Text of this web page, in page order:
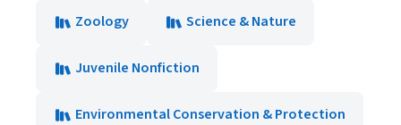
Zoology
Science & Nature
Juvenile Nonfiction
Environmental Conservation & Protection